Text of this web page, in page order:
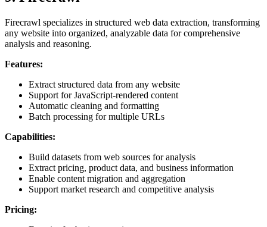
Firecrawl specializes in structured web data extraction, transforming
any website into organized, analyzable data for comprehensive
analysis and reasoning.
Features:
Extract structured data from any website
Support for JavaScript-rendered content
Automatic cleaning and formatting
Batch processing for multiple URLs
Capabilities:
Build datasets from web sources for analysis
Extract pricing, product data, and business information
Enable content migration and aggregation
Support market research and competitive analysis
Pricing: